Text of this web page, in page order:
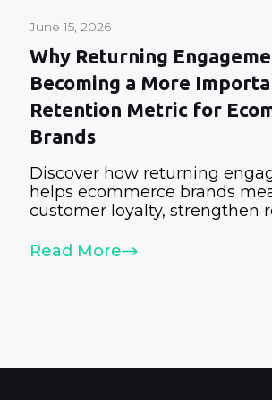
June 15, 2026
Why Returning
Becoming a More
Retention Metric for
Brands
Discover how returning
helps ecommerce brands
customer loyalty, strengthen
Read More